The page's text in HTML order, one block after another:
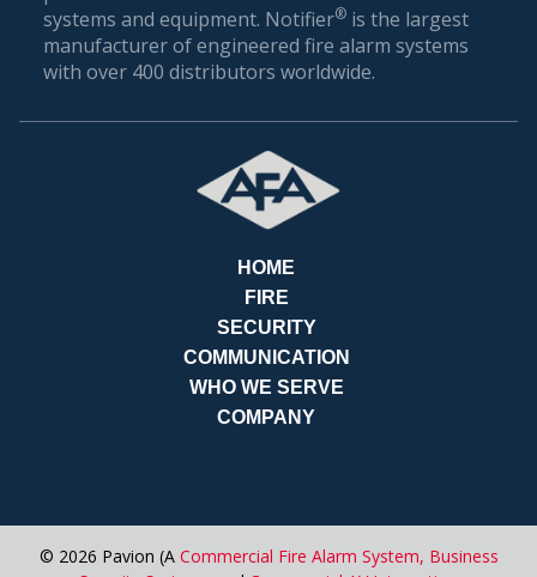
systems and equipment. Notifier® is the largest
manufacturer of engineered fire alarm systems
with over 400 distributors worldwide.
HOME
FIRE
SECURITY
COMMUNICATION
WHO WE SERVE
COMPANY
© 2026 Pavion (A Commercial Fire Alarm System, Business